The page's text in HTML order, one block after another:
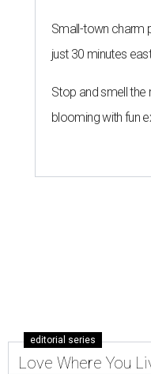
Small-town charm
just 30 minutes
Stop and smell the
blooming with fun
editorial series
Love Where You